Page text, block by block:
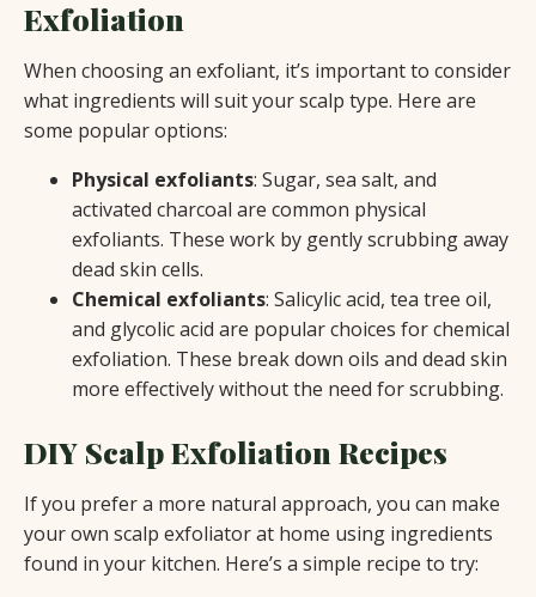
Exfoliation
When choosing an exfoliant, it’s important to consider
what ingredients will suit your scalp type. Here are
some popular options:
Physical exfoliants: Sugar, sea salt, and
activated charcoal are common physical
exfoliants. These work by gently scrubbing away
dead skin cells.
Chemical exfoliants: Salicylic acid, tea tree oil,
and glycolic acid are popular choices for chemical
exfoliation. These break down oils and dead skin
more effectively without the need for scrubbing.
DIY Scalp Exfoliation Recipes
If you prefer a more natural approach, you can make
your own scalp exfoliator at home using ingredients
found in your kitchen. Here’s a simple recipe to try: